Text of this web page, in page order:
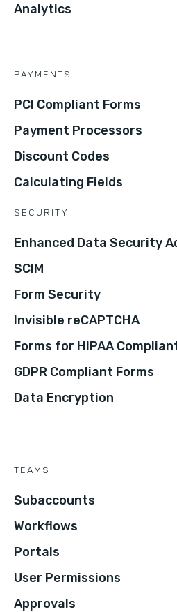
Analytics
PAYMENTS
PCI Compliant Forms
Payment Processors
Discount Codes
Calculating Fields
SECURITY
Enhanced Data Security
SCIM
Form Security
Invisible reCAPTCHA
Forms for HIPAA
GDPR Compliant Forms
Data Encryption
TEAMS
Subaccounts
Workflows
Portals
User Permissions
Approvals